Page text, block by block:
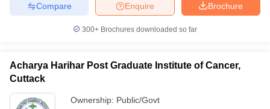
Brochure
Enquire
Compare
300+ Brochures downloaded so far
Acharya Harihar Post Graduate Institute of Cancer,
Cuttack
Ownership: Public/Govt